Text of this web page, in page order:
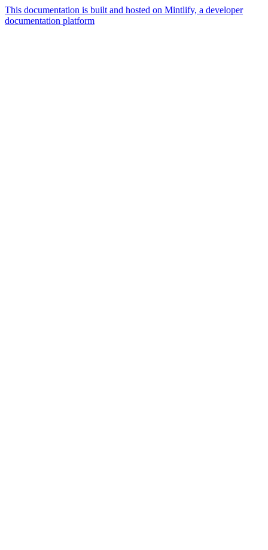
This documentation is built and hosted on Mintlify, a developer
documentation platform